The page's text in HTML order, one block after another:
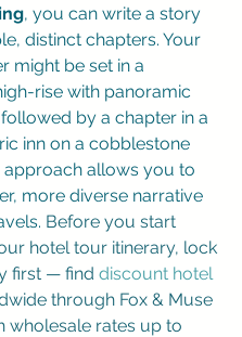
, you can write a story
distinct chapters. Your
might be set in a
rise with panoramic
by a chapter in a
inn on a cobblestone
approach allows you to
more diverse narrative
Before you start
hotel tour itinerary, lock
first — find discount hotel
through Fox & Muse
wholesale rates up to